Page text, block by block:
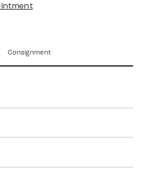
Consignment